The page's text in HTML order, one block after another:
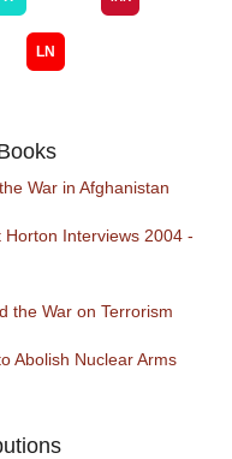
War in Afghanistan
Interviews 2004 -
the War on Terrorism
Abolish Nuclear Arms